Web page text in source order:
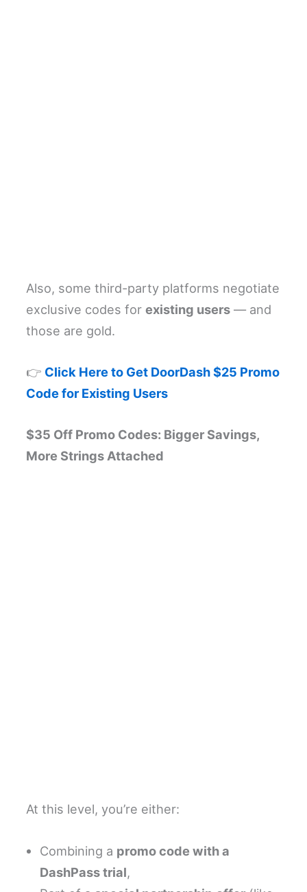
Also, some third-party platforms negotiate
exclusive codes forexisting users — and
those are gold.
👉 Click Here to Get DoorDash $25 Promo
Code for Existing Users
$35 Off Promo Codes: Bigger Savings,
More Strings Attached
At this level, you’re either:
Combining a promo code with a
DashPass trial,